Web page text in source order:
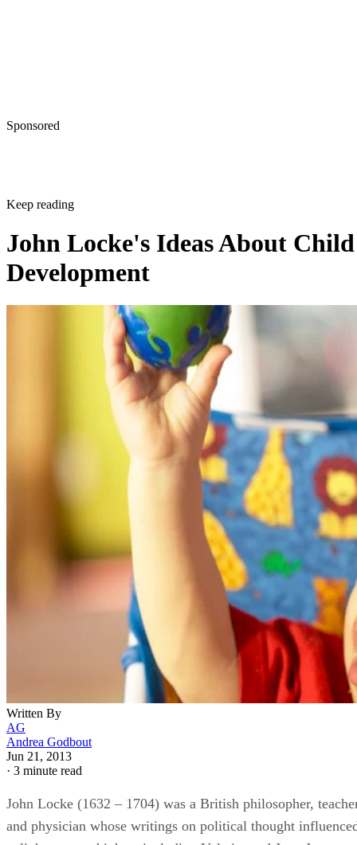
John Locke's Ideas About Child
John Locke (1632 – 1704) was a British philosopher,
and physician whose writings on political thought
enlightenment thinkers including Voltaire and Jean-Jacques
Rousseau.
Divine Right of Kings,” strongly influenced Thomas
Jefferson and our own Declaration of Independence.